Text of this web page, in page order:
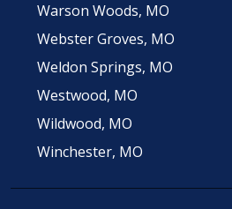
Warson Woods, MO
Webster Groves, MO
Weldon Springs, MO
Westwood, MO
Wildwood, MO
Winchester, MO